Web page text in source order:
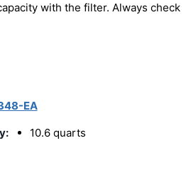
with the filter. Always check
EA
10.6 quarts